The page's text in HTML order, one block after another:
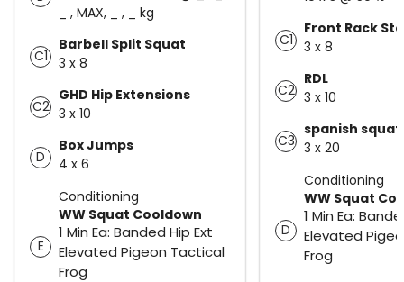
_ , MAX, _ , _ kg
C1
Barbell Split Squat
3 x 8
C2
GHD Hip Extensions
3 x 10
D
Box Jumps
4 x 6
Conditioning
E
WW Squat Cooldown
1 Min Ea: Banded Hip Ext
Elevated Pigeon Tactical
Frog
C1
Front Rack
3 x 8
C2
RDL
3 x 10
C3
spanish
3 x 20
Conditioning
D
WW Squat
1 Min Ea:
Elevated
Frog